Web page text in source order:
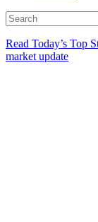
Read Today’s Top
market update